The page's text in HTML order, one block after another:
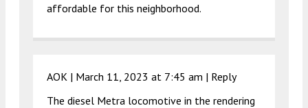
affordable for this neighborhood.
AOK | March 11, 2023 at 7:45 am | Reply
The diesel Metra locomotive in the rendering